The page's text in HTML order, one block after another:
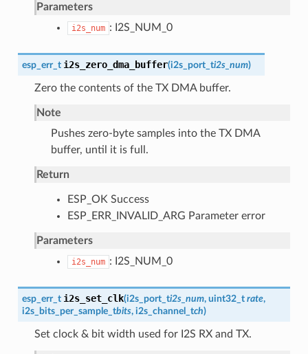
Parameters
i2s_num : I2S_NUM_0
esp_err_t i2s_zero_dma_buffer(i2s_port_ti2s_num)
Zero the contents of the TX DMA buffer.
Note
Pushes zero-byte samples into the TX DMA
buffer, until it is full.
Return
ESP_OK Success
ESP_ERR_INVALID_ARG Parameter error
Parameters
i2s_num : I2S_NUM_0
esp_err_t i2s_set_clk(i2s_port_ti2s_num, uint32_t rate,
i2s_bits_per_sample_tbits, i2s_channel_tch)
Set clock & bit width used for I2S RX and TX.